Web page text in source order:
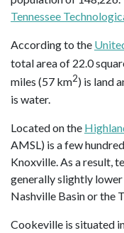
Tennessee
According to the
total area of 22.0
miles (57 km2) is land
is water.
Located on the
AMSL) is a few
Knoxville. As a result,
generally slightly
Nashville Basin or the
Cookeville is situated